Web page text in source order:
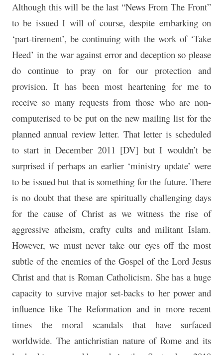
Although this will be the last “News From The Front”
to be issued I will of course, despite embarking on
‘part-tirement’, be continuing with the work of ‘Take
Heed’ in the war against error and deception so please
do continue to pray on for our protection and
provision. It has been most heartening for me to
receive so many requests from those who are non-
computerised to be put on the new mailing list for the
planned annual review letter. That letter is scheduled
to start in December 2011 [DV] but I wouldn’t be
surprised if perhaps an earlier ‘ministry update’ were
to be issued but that is something for the future. There
is no doubt that these are spiritually challenging days
for the cause of Christ as we witness the rise of
aggressive atheism, crafty cults and militant Islam.
However, we must never take our eyes off the most
subtle of the enemies of the Gospel of the Lord Jesus
Christ and that is Roman Catholicism. She has a huge
capacity to survive major set-backs to her power and
influence like The Reformation and in more recent
times the moral scandals that have surfaced
worldwide. The antichristian nature of Rome and its